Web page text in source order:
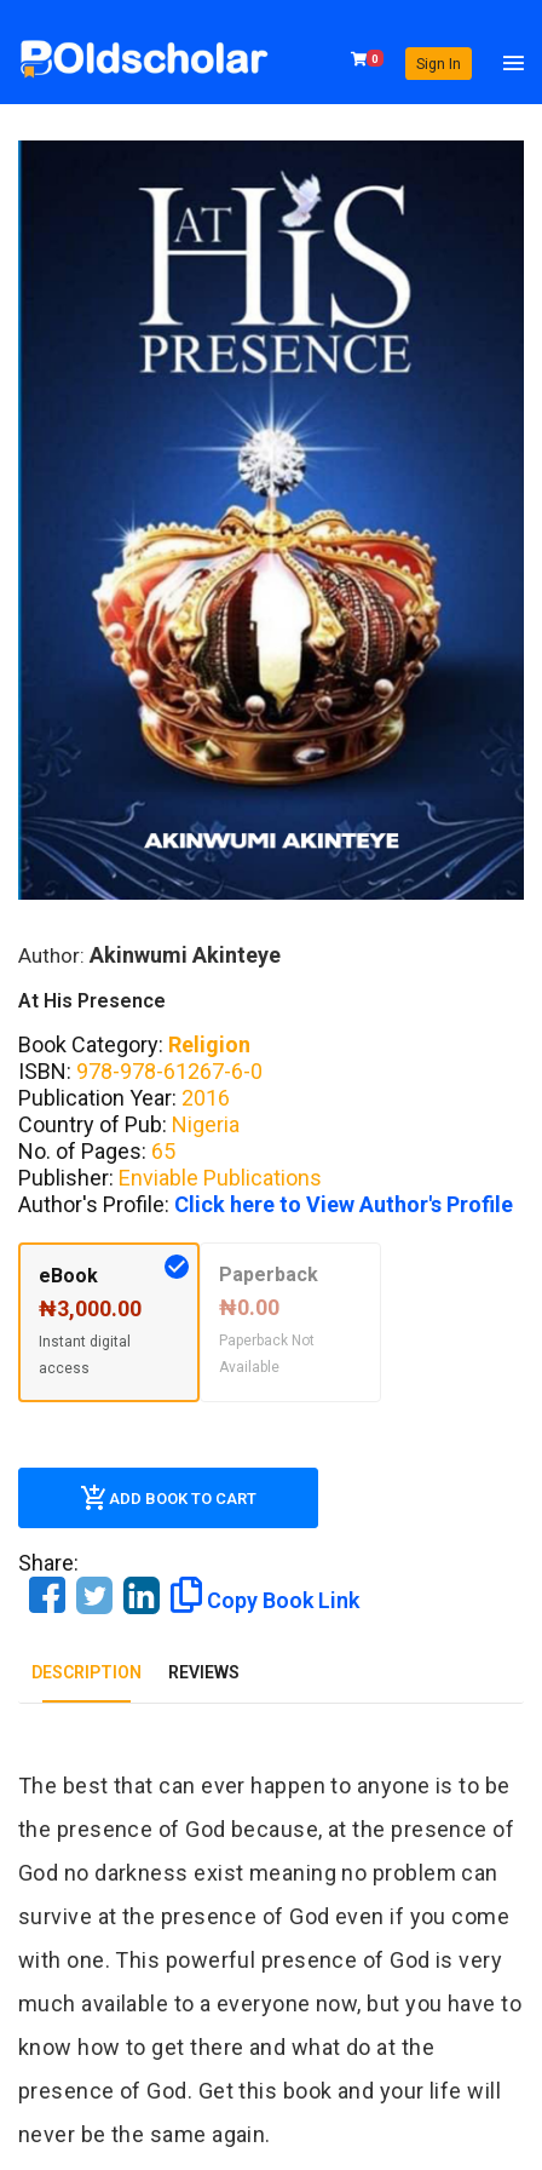
0 Sign In
Author: Akinwumi Akinteye
At His Presence
Book Category: Religion
ISBN: 978-978-61267-6-0
Publication Year: 2016
Country of Pub: Nigeria
No. of Pages: 65
Publisher: Enviable Publications
Author's Profile: Click here to View Author's Profile
eBook
₦3,000.00
Instant digital
access
Paperback
₦0.00
Paperback Not
Available
ADD BOOK TO CART
Share:
Copy Book Link
DESCRIPTION REVIEWS
Tab Article
The best that can ever happen to anyone is to be
the presence of God because, at the presence of
God no darkness exist meaning no problem can
survive at the presence of God even if you come
with one. This powerful presence of God is very
much available to a everyone now, but you have to
know how to get there and what do at the
presence of God. Get this book and your life will
never be the same again.